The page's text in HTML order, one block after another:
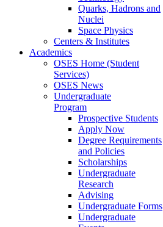
Quarks, Hadrons and
Nuclei
Space Physics
Centers & Institutes
Academics
OSES Home (Student
Services)
OSES News
Undergraduate
Program
Prospective Students
Apply Now
Degree Requirements
and Policies
Scholarships
Undergraduate
Research
Advising
Undergraduate Forms
Undergraduate